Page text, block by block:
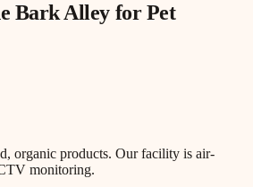
Bark Alley forPet
organic products. Our facility is air-
monitoring.